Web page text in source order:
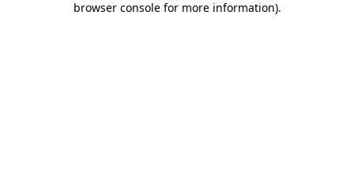
browser console for more information).